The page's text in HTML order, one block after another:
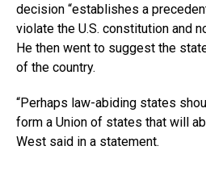
decision “establishes a
violate the U.S. constitution and
He then went to suggest the
of the country.
“Perhaps law-abiding states
form a Union of states that will
West said in a statement.